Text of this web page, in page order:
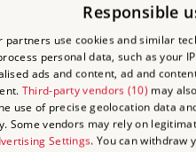
promise as a dancer
passed an audition to
jobs before finding
Responsible
partners use cookies and similar
personal data, such as your
ads and content, ad and
Third-party vendors (10) may
use of precise geolocation data
Some vendors may rely on
Settings. You can withdraw